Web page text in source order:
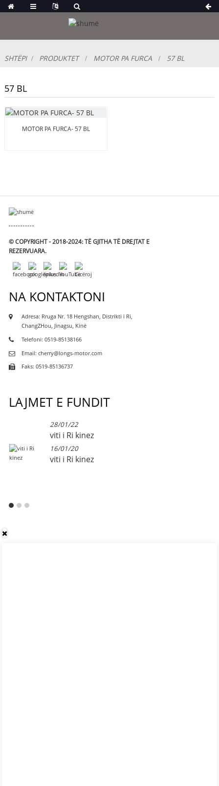
SHTËPI PRODUKTET MOTOR PA FURCA 57 BL
57 BL
MOTOR PA FURCA- 57 BL
© COPYRIGHT - 2018-2024: TË GJITHA TË DREJTAT E
REZERVUARA.
NA KONTAKTONI
Adresa: Rruga Nr. 18 Hengshan, Distrikti i Ri,
ChangZHou, Jinagsu, Kinë
Telefoni: 0519-85138166
Email: cherry@longs-motor.com
Faks: 0519-85136737
LAJMET E FUNDIT
28/01/22
viti i Ri kinez
16/01/20
viti i Ri kinez